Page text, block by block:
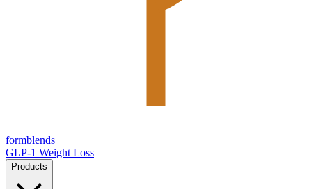
formblends
GLP-1 Weight Loss
Products